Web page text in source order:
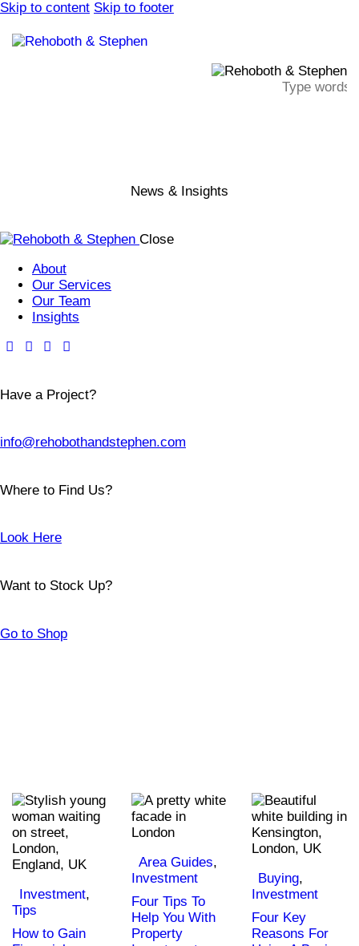
Skip to content Skip to footer
News & Insights
Close
About
Our Services
Our Team
Insights
Have a Project?
info@rehobothandstephen.com
Where to Find Us?
Look Here
Want to Stock Up?
Go to Shop
Investment,
Tips
How to Gain
Area Guides,
Investment
Four Tips To
Help You With
Property
Buying,
Investment
Four Key
Reasons For